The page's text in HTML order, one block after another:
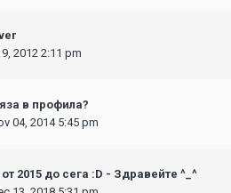
2012 2:11 pm
в профила?
04, 2014 5:45 pm
2015 до сега :D - Здравейте ^_^